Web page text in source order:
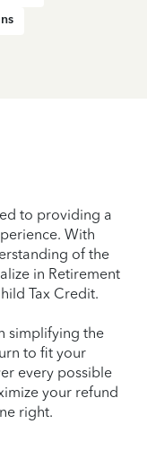
to providing a
With
of the
in Retirement
Tax Credit.
simplifying the
to fit your
every possible
your refund
right.